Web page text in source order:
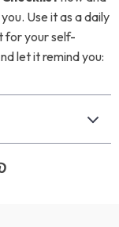
Use it as a daily
for your self-
let it remind you: